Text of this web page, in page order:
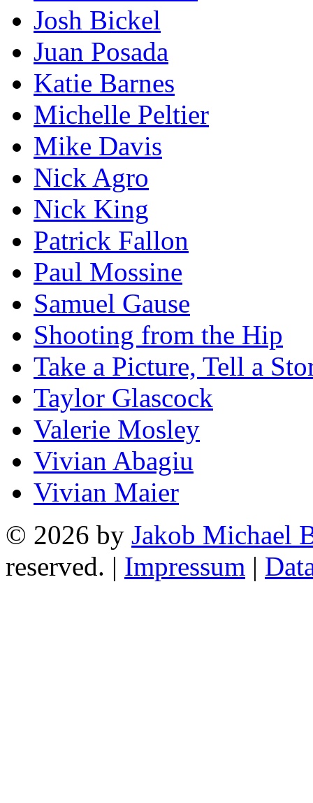
Josh Bickel
Juan Posada
Katie Barnes
Michelle Peltier
Mike Davis
Nick Agro
Nick King
Patrick Fallon
Paul Mossine
Samuel Gause
Shooting from the Hip
Take a Picture, Tell a
Taylor Glascock
Valerie Mosley
Vivian Abagiu
Vivian Maier
© 2026 by Jakob Michael
reserved. | Impressum |